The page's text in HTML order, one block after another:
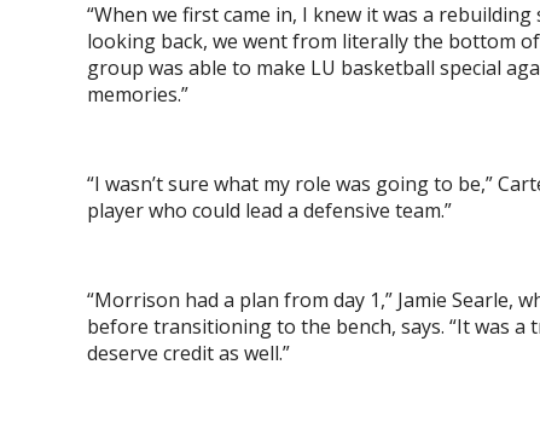
“When we first came in, I knew it was a
looking back, we went from literally the bottom
group was able to make LU basketball special
memories.”
“I wasn’t sure what my role was going to be,”
player who could lead a defensive team.”
“Morrison had a plan from day 1,” Jamie Searle,
before transitioning to the bench, says. “It was a
deserve credit as well.”